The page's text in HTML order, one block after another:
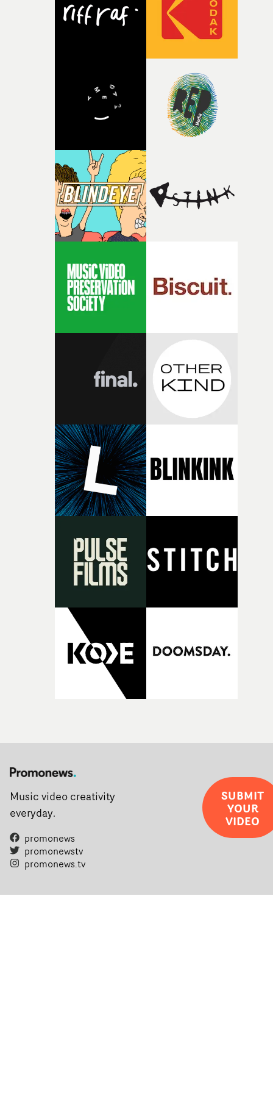
continues, the weight of this struggle begins to take its
toll. Beneath the costume and performance, we see the
person underneath: someone exhausted from fighting
rare thing to have an artist who fully trusts and backs
of your slightly strange ideas for their song without any
questions."The idea of the rhythmic dance came to me
fairly quickly once I sat down with the track and started
thinking about what the film could become. I’d worked
with [the lead actor] Darren before, and I immediately
knew he was the right person for this piece. The
character needed someone who could carry the
physicality of the performance, but also the emotional
weight underneath it."From there, the challenge was
finding a visual language for something as intangible as
time passing. We’d been having milk deliveries made to
I think that image must have been sitting somewhere in
my subconscious. There was something about the
fragility of it, the idea of something being spilled or
broken and never quite returning to how it was, that
palette and the contrast between the softness of the
and the harshness of the environments became a big
of shaping the world. Once those ideas started coming
together, it felt like the only way the film could
there, the shape of the film in my head didn’t really
change from the initial idea, which always feels like a
good sign when you’re writing something this
It’s probably my favourite project I’ve made in a long
time, partly because it was able to stay so close to the
original feeling and emotion that inspired it."I’m
incredibly grateful to the crew who helped bring this
strange little idea to life. From the incredible work
pre-production, through to the shoot and the care put
creativity and commitment to the project. It’s rare to
the opportunity to make something so personal, and
rarer to have a team who are willing to embrace all of
what it is without them.”
Music video creativity
everyday.
promonews
promonewstv
promonews.tv
SUBMIT
YOUR
VIDEO